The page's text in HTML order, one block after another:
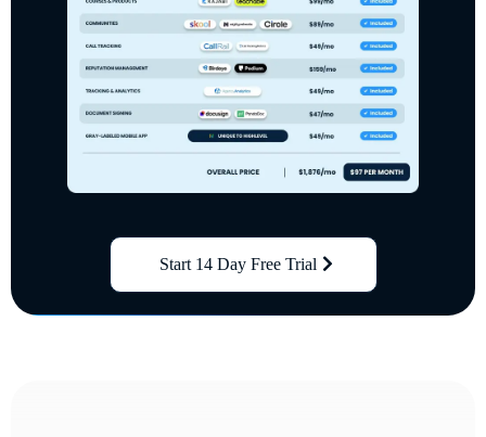
Start 14 Day Free Trial